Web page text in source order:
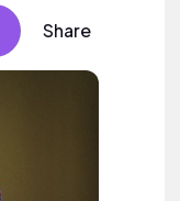
Share